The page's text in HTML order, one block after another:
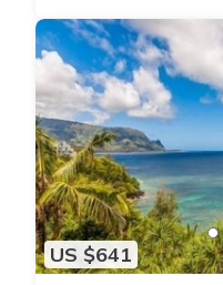
US $641